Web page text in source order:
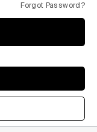
Forgot Password?